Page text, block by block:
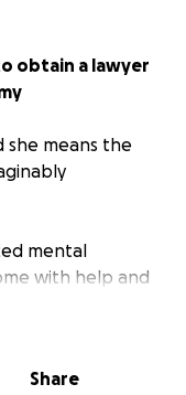
obtain a lawyer
she means the
mental
with help and
the run. Of
emergency
Share